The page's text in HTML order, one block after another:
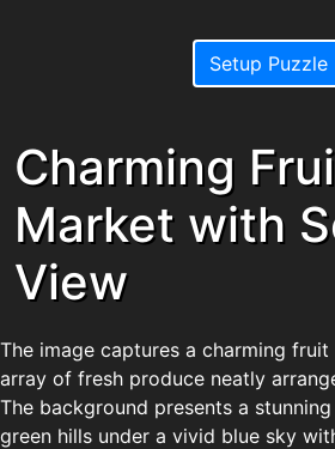
Setup Puzzle
Charming
Market with
View
The image captures a charming
array of fresh produce neatly
The background presents a
green hills under a vivid blue sky